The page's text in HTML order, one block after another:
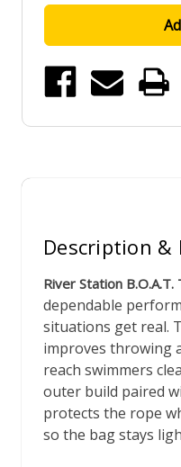
Description &
River Station
dependable
situations get real.
improves throwing
reach swimmers
outer build paired
protects the rope
so the bag stays